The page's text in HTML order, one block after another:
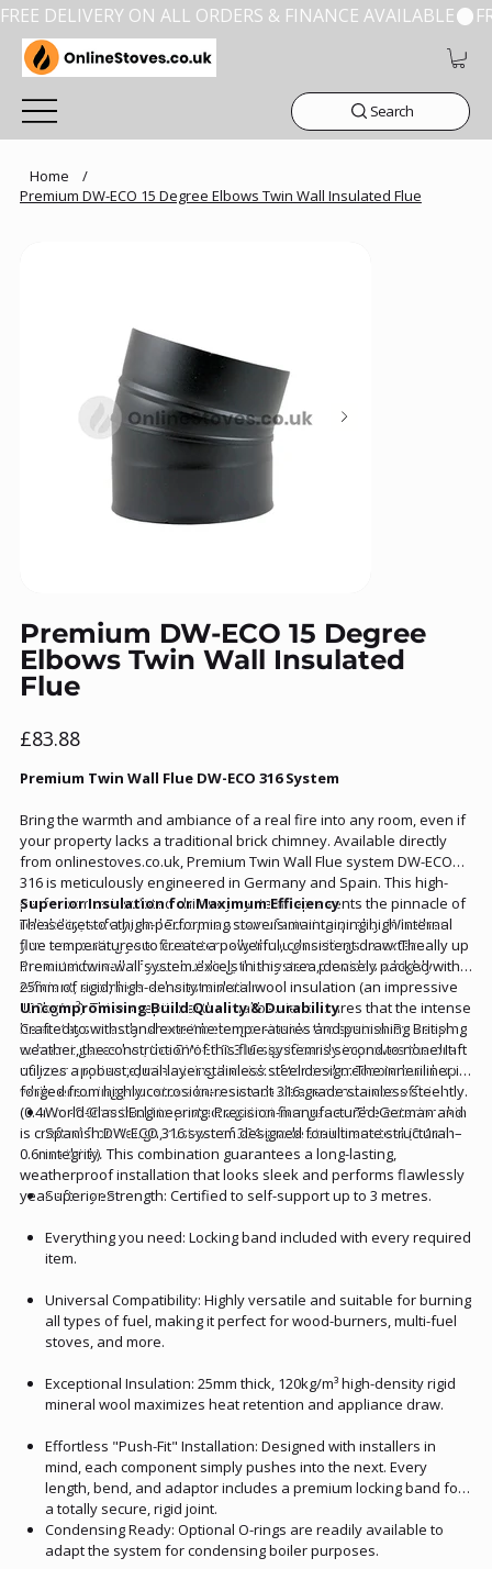
FREE DELIVERY ON ALL ORDERS & FINANCE AVAILABLE
Search
Home
/
Premium DW-ECO 15 Degree Elbows Twin Wall Insulated Flue
Premium DW-ECO 15 Degree
Elbows Twin Wall Insulated
Flue
Price
£83.88
Premium Twin Wall Flue DW-ECO 316 System
Bring the warmth and ambiance of a real fire into any room, even if
your property lacks a traditional brick chimney. Available directly
from onlinestoves.co.uk, Premium Twin Wall Flue system DW-ECO
316 is meticulously engineered in Germany and Spain. This high-
performance insulated chimney system represents the pinnacle of
reliability, safety, and European manufacturing quality. Whether
you are routing your flue internally through ceilings or externally up
the outside wall of your building, this system provides a highly
efficient, seamless exhaust solution.
Superior Insulation for Maximum Efficiency
The secret to a high-performing stove is maintaining high internal
flue temperatures to create a powerful, consistent draw. The
Premium twin-wall system excels in this area, densely packed with
25mm of rigid, high-density mineral wool insulation (an impressive
120kg/m³). This exceptional thermal barrier ensures that the intense
heat stays exactly where it belongs—inside the system. By keeping
exhaust gases hot, the DW-ECO 316 significantly improves the draft
of your appliance, minimizing the risk of tar and creosote build-up
while ensuring your stove burns much cleaner and more efficiently.
Uncompromising Build Quality & Durability
Crafted to withstand extreme temperatures and punishing British
weather, the construction of this flue system is second to none. It
utilizes a robust, dual-layer stainless steel design. The inner liner is
forged from highly corrosion-resistant 316-grade stainless steel
(0.4mm–0.6mm thick) to protect against flue gases. The exterior skin
is crafted from tough, rust-proof 304-grade stainless steel (0.4mm–
0.6mm thick). This combination guarantees a long-lasting,
weatherproof installation that looks sleek and performs flawlessly
year after year.
World-Class Engineering: Precision-manufactured German and
Spanish DW-ECO 316 system designed for ultimate structural
integrity.
Superior Strength: Certified to self-support up to 3 metres.
Everything you need: Locking band included with every required
item.
Universal Compatibility: Highly versatile and suitable for burning
all types of fuel, making it perfect for wood-burners, multi-fuel
stoves, and more.
Exceptional Insulation: 25mm thick, 120kg/m³ high-density rigid
mineral wool maximizes heat retention and appliance draw.
Effortless "Push-Fit" Installation: Designed with installers in
mind, each component simply pushes into the next. Every
length, bend, and adaptor includes a premium locking band for
a totally secure, rigid joint.
Condensing Ready: Optional O-rings are readily available to
adapt the system for condensing boiler purposes.